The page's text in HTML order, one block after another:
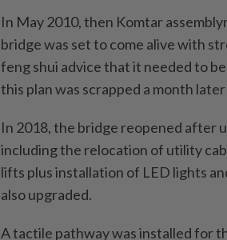
In May 2010, then Komtar
bridge was set to come alive with
feng shui advice that it needed to
this plan was scrapped a month
In 2018, the bridge reopened after
including the relocation of utility
lifts plus installation of LED lights
also upgraded.
A tactile pathway was installed for